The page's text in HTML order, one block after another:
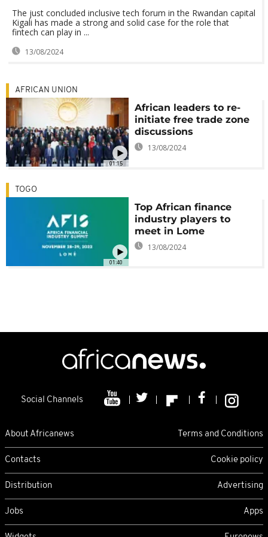
The just concluded inclusive tech forum in the Rwandan capital
Kigali has made a strong and solid case for the role that
fintech can play in ...
13/08/2024
01:15
AFRICAN UNION
African leaders to re-
initiate free trade zone
discussions
13/08/2024
01:40
TOGO
Top African finance
industry players to
meet in Lome
13/08/2024
Social Channels
About Africanews Terms and Conditions
Contacts Cookie policy
Distribution Advertising
Jobs Apps